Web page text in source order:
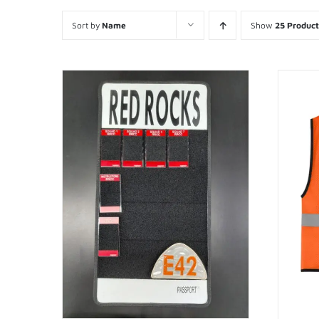
Sort by Name Show 25